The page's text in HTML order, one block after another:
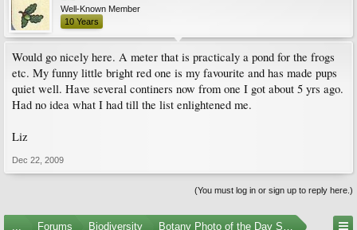
Well-Known Member
10 Years
Would go nicely here. A meter that is practicaly a pond for the frogs
etc. My funny little bright red one is my favourite and has made pups
quiet well. Have several continers now from one I got about 5 yrs ago.
Had no idea what I had till the list enlightened me.
Liz
Dec 22, 2009
(You must log in or sign up to reply here.)
... Forums Biodiversity Botany Photo of the Day Submissions